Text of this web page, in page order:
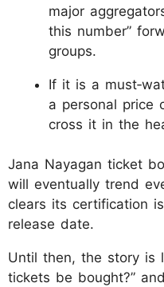
major
this number”
groups.
If it is a
a personal price
cross it in the
Jana Nayagan ticket
will eventually trend
clears its certification
release date.
Until then, the story is
tickets be bought?”